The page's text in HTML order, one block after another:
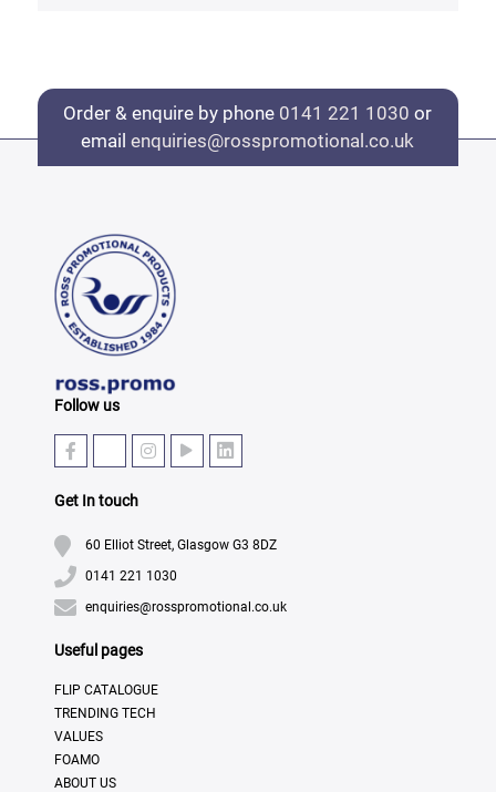
Order & enquire by phone 0141 221 1030 or
emailenquiries@rosspromotional.co.uk
Follow us
Get In touch
60 Elliot Street, Glasgow G3 8DZ
0141 221 1030
enquiries@rosspromotional.co.uk
Useful pages
FLIP CATALOGUE
TRENDING TECH
VALUES
FOAMO
ABOUT US